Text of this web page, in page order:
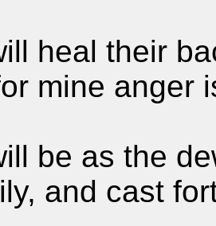
heal their
mine anger
be as the
and cast